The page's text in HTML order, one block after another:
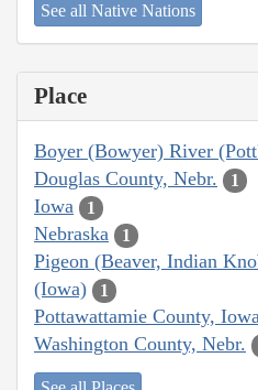
See all Native Nations
Place
Boyer (Bowyer) River
Douglas County, Nebr. 1
Iowa 1
Nebraska 1
Pigeon (Beaver, Indian
(Iowa)
1
Pottawattamie County,
Washington County, Nebr.